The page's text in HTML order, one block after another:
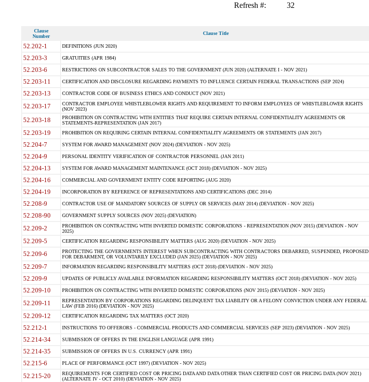
Refresh #: 32
Clause
Number
Clause Title
52.202-1 DEFINITIONS (JUN 2020)
52.203-3 GRATUITIES (APR 1984)
52.203-6 RESTRICTIONS ON SUBCONTRACTOR SALES TO THE GOVERNMENT (JUN 2020) (ALTERNATE I - NOV 2021)
52.203-11 CERTIFICATION AND DISCLOSURE REGARDING PAYMENTS TO INFLUENCE CERTAIN FEDERAL TRANSACTIONS (SEP 2024)
52.203-13 CONTRACTOR CODE OF BUSINESS ETHICS AND CONDUCT (NOV 2021)
52.203-17
CONTRACTOR EMPLOYEE WHISTLEBLOWER RIGHTS AND REQUIREMENT TO INFORM EMPLOYEES OF WHISTLEBLOWER RIGHTS
(NOV 2023)
52.203-18
PROHIBITION ON CONTRACTING WITH ENTITIES THAT REQUIRE CERTAIN INTERNAL CONFIDENTIALITY AGREEMENTS OR
STATEMENTS-REPRESENTATION (JAN 2017)
52.203-19 PROHIBITION ON REQUIRING CERTAIN INTERNAL CONFIDENTIALITY AGREEMENTS OR STATEMENTS (JAN 2017)
52.204-7 SYSTEM FOR AWARD MANAGEMENT (NOV 2024) (DEVIATION - NOV 2025)
52.204-9 PERSONAL IDENTITY VERIFICATION OF CONTRACTOR PERSONNEL (JAN 2011)
52.204-13 SYSTEM FOR AWARD MANAGEMENT MAINTENANCE (OCT 2018) (DEVIATION - NOV 2025)
52.204-16 COMMERCIAL AND GOVERNMENT ENTITY CODE REPORTING (AUG 2020)
52.204-19 INCORPORATION BY REFERENCE OF REPRESENTATIONS AND CERTIFICATIONS (DEC 2014)
52.208-9 CONTRACTOR USE OF MANDATORY SOURCES OF SUPPLY OR SERVICES (MAY 2014) (DEVIATION - NOV 2025)
52.208-90 GOVERNMENT SUPPLY SOURCES (NOV 2025) (DEVIATION)
52.209-2
PROHIBITION ON CONTRACTING WITH INVERTED DOMESTIC CORPORATIONS - REPRESENTATION (NOV 2015) (DEVIATION - NOV
2025)
52.209-5 CERTIFICATION REGARDING RESPONSIBILITY MATTERS (AUG 2020) (DEVIATION - NOV 2025)
52.209-6
PROTECTING THE GOVERNMENTS INTEREST WHEN SUBCONTRACTING WITH CONTRACTORS DEBARRED, SUSPENDED, PROPOSED
FOR DEBARMENT, OR VOLUNTARILY EXCLUDED (JAN 2025) (DEVIATION - NOV 2025)
52.209-7 INFORMATION REGARDING RESPONSIBILITY MATTERS (OCT 2018) (DEVIATION - NOV 2025)
52.209-9 UPDATES OF PUBLICLY AVAILABLE INFORMATION REGARDING RESPONSIBILITY MATTERS (OCT 2018) (DEVIATION - NOV 2025)
52.209-10 PROHIBITION ON CONTRACTING WITH INVERTED DOMESTIC CORPORATIONS (NOV 2015) (DEVIATION - NOV 2025)
52.209-11
REPRESENTATION BY CORPORATIONS REGARDING DELINQUENT TAX LIABILITY OR A FELONY CONVICTION UNDER ANY FEDERAL
LAW (FEB 2016) (DEVIATION - NOV 2025)
52.209-12 CERTIFICATION REGARDING TAX MATTERS (OCT 2020)
52.212-1 INSTRUCTIONS TO OFFERORS - COMMERCIAL PRODUCTS AND COMMERCIAL SERVICES (SEP 2023) (DEVIATION - NOV 2025)
52.214-34 SUBMISSION OF OFFERS IN THE ENGLISH LANGUAGE (APR 1991)
52.214-35 SUBMISSION OF OFFERS IN U.S. CURRENCY (APR 1991)
52.215-6 PLACE OF PERFORMANCE (OCT 1997) (DEVIATION - NOV 2025)
52.215-20
REQUIREMENTS FOR CERTIFIED COST OR PRICING DATA AND DATA OTHER THAN CERTIFIED COST OR PRICING DATA (NOV 2021)
(ALTERNATE IV - OCT 2010) (DEVIATION - NOV 2025)